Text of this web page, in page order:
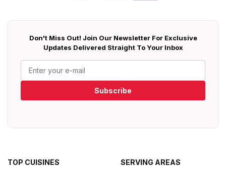
Don't Miss Out! Join Our Newsletter For Exclusive
Updates Delivered Straight To Your Inbox
Subscribe
TOP CUISINES SERVING AREAS